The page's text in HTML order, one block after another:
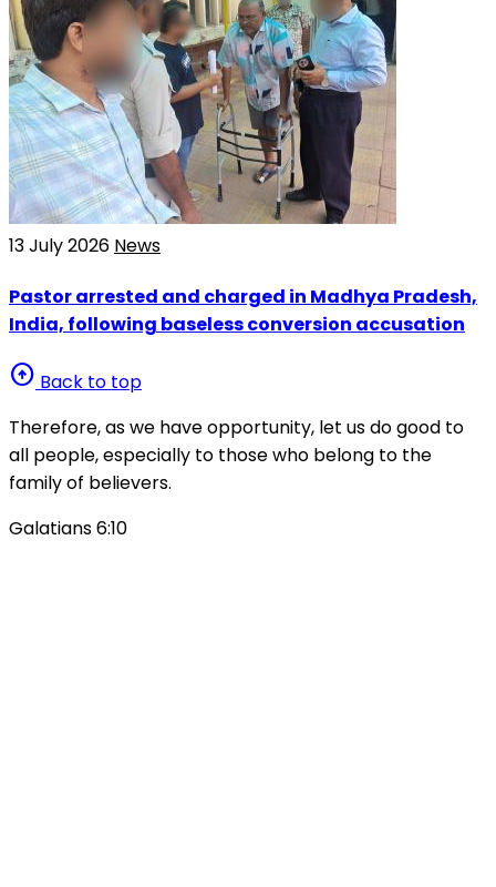
13 July 2026 News
Pastor arrested and charged in Madhya Pradesh,
India, following baseless conversion accusation
arrow_circle_up Back to top
Therefore, as we have opportunity, let us do good to
all people, especially to those who belong to the
family of believers.
Galatians 6:10